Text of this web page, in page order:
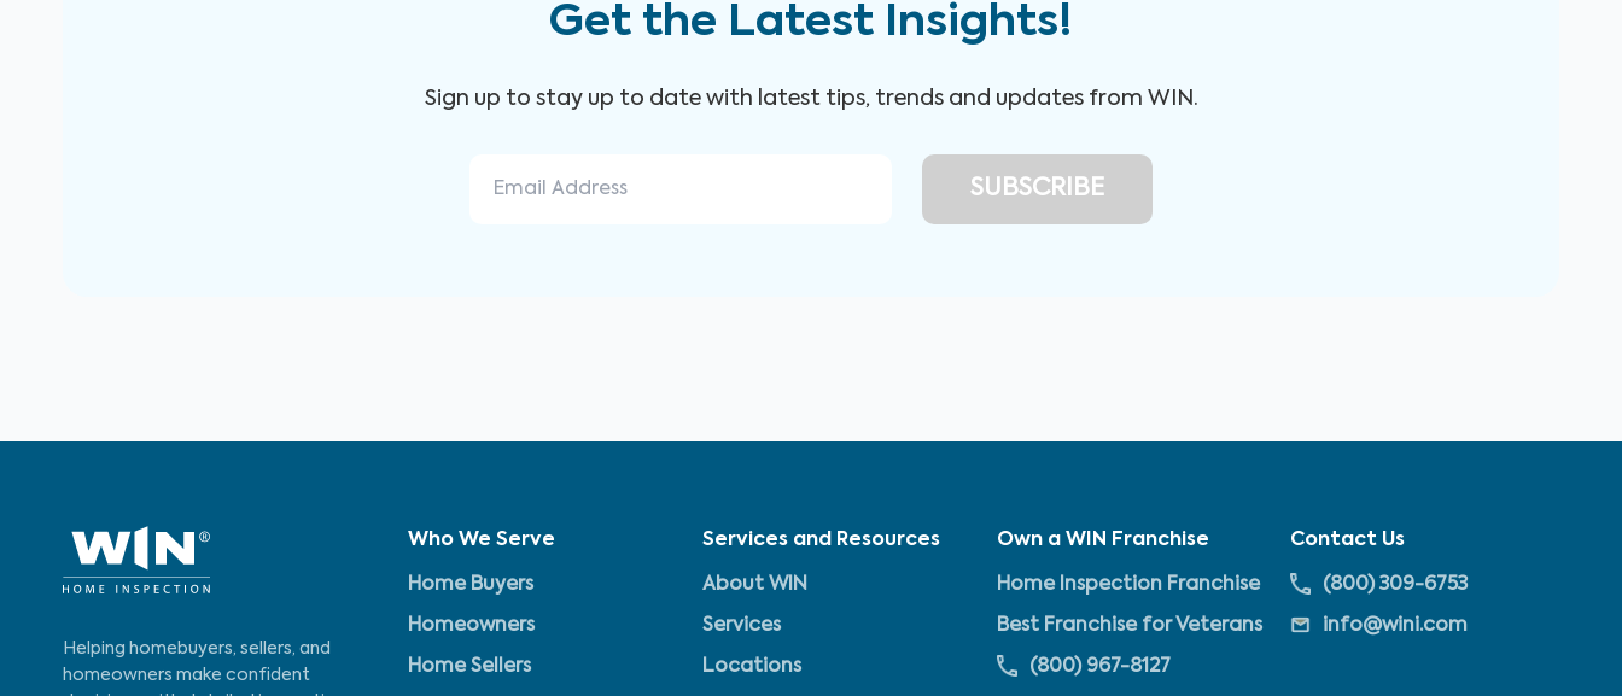
Get the Latest Insights!
Sign up to stay up to date with latest tips, trends and updates from WIN.
Helping homebuyers, sellers, and
homeowners make confident
Who We Serve
Home Buyers
Homeowners
Home Sellers
Services and Resources
About WIN
Services
Locations
Own a WIN Franchise
Home Inspection Franchise
Best Franchise for Veterans
(800) 967-8127
Contact Us
(800) 309-6753
info@wini.com